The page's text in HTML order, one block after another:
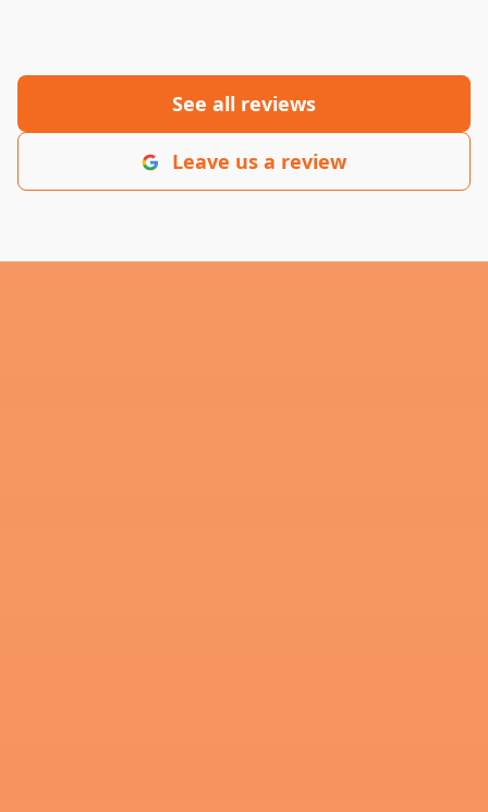
See all reviews
Leave us a review